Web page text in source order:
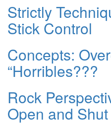
Strictly
Stick Control
Concepts:
“Horribles???
Rock
Open and